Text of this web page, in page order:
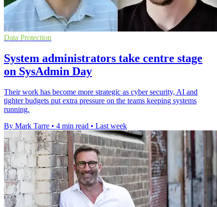
Data Protection
System administrators take centre stage
on SysAdmin Day
Their work has become more strategic as cyber security, AI and
tighter budgets put extra pressure on the teams keeping systems
running.
By Mark Tarre • 4 min read • Last week